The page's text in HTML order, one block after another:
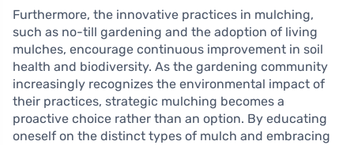
Furthermore, the innovative practices in mulching,
such as no-till gardening and the adoption of living
mulches, encourage continuous improvement in soil
health and biodiversity. As the gardening community
increasingly recognizes the environmental impact of
their practices, strategic mulching becomes a
proactive choice rather than an option. By educating
oneself on the distinct types of mulch and embracing